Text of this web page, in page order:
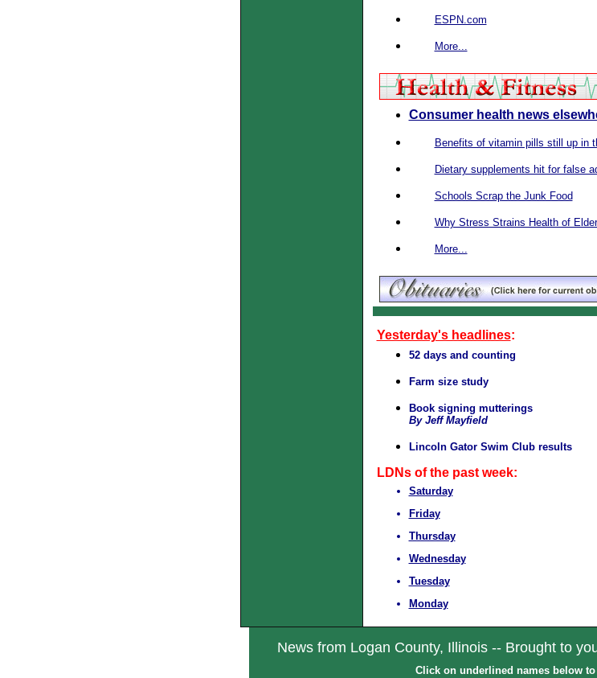
ESPN.com
More...
Consumer health news
Benefits of vitamin pills still up in
Dietary supplements hit for false
Schools Scrap the Junk Food
Why Stress Strains Health of
More...
Yesterday's headlines:
52 days and counting
Farm size study
Book signing mutterings
By Jeff Mayfield
Lincoln Gator Swim Club results
LDNs of the past week:
Saturday
Friday
Thursday
Wednesday
Tuesday
Monday
News from Logan County, Illinois -- Brought to
Click on underlined names below to